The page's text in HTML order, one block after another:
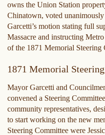
owns the Union Station
Chinatown, voted
Garcetti’s motion stating full
Massacre and instructing
of the 1871 Memorial Steering
1871 Memorial
Mayor Garcetti and
convened a Steering
community representatives,
to start working on the new
Steering Committee were